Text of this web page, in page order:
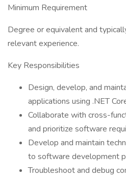
Minimum Requirement
Degree or equivalent and
relevant experience.
Key Responsibilities
Design, develop, and
applications using .NET
Collaborate with cross-
and prioritize software
Develop and maintain
to software development
Troubleshoot and debug